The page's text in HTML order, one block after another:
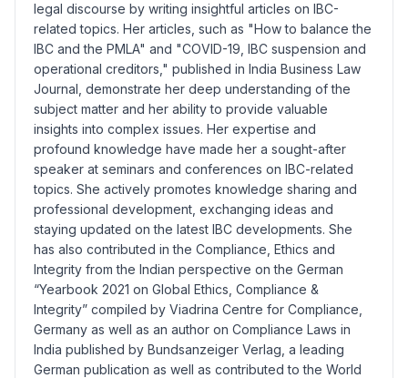
legal discourse by writing insightful articles on IBC-
related topics. Her articles, such as "How to balance the
IBC and the PMLA" and "COVID-19, IBC suspension and
operational creditors," published in India Business Law
Journal, demonstrate her deep understanding of the
subject matter and her ability to provide valuable
insights into complex issues. Her expertise and
profound knowledge have made her a sought-after
speaker at seminars and conferences on IBC-related
topics. She actively promotes knowledge sharing and
professional development, exchanging ideas and
staying updated on the latest IBC developments. She
has also contributed in the Compliance, Ethics and
Integrity from the Indian perspective on the German
“Yearbook 2021 on Global Ethics, Compliance &
Integrity” compiled by Viadrina Centre for Compliance,
Germany as well as an author on Compliance Laws in
India published by Bundsanzeiger Verlag, a leading
German publication as well as contributed to the World